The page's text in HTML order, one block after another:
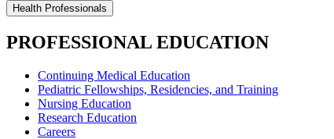
Health Professionals
PROFESSIONAL EDUCATION
Continuing Medical Education
Pediatric Fellowships, Residencies, and Training
Nursing Education
Research Education
Careers